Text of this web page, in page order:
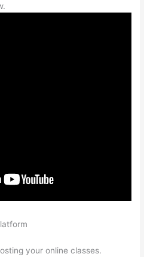
your online classes.